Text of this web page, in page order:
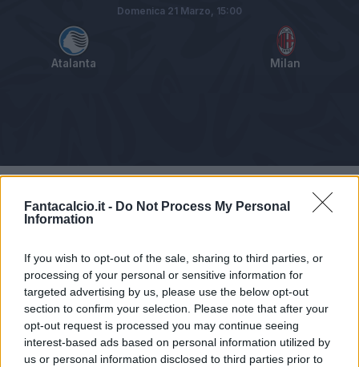
Fantacalcio.it - Do Not Process My Personal
Information
If you wish to opt-out of the sale, sharing to third parties, or
processing of your personal or sensitive information for
targeted advertising by us, please use the below opt-out
section to confirm your selection. Please note that after your
opt-out request is processed you may continue seeing
interest-based ads based on personal information utilized by
us or personal information disclosed to third parties prior to
Atalanta Milan
Domenica 21 Marzo, 15:00
Pagelle